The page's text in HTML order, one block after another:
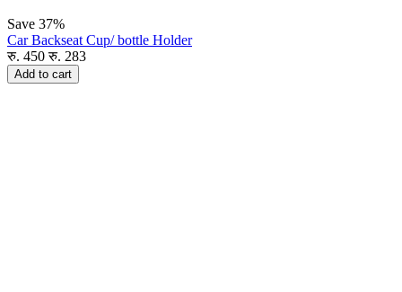
Save 37%
Car Backseat Cup/ bottle Holder
रु. 450 रु. 283
Add to cart